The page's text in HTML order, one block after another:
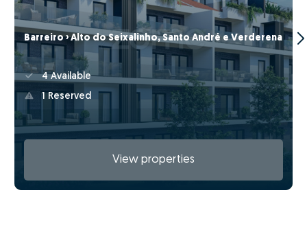
Barreiro › Alto do Seixalinho, Santo André e Verderena
4 Available
1 Reserved
View properties